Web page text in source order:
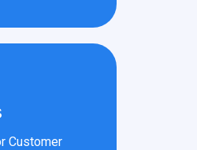
Customer